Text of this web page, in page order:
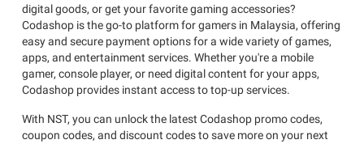
digital goods, or get your favorite gaming accessories?
Codashop is the go-to platform for gamers in Malaysia, offering
easy and secure payment options for a wide variety of games,
apps, and entertainment services. Whether you're a mobile
gamer, console player, or need digital content for your apps,
Codashop provides instant access to top-up services.
With NST, you can unlock the latest Codashop promo codes,
coupon codes, and discount codes to save more on your next